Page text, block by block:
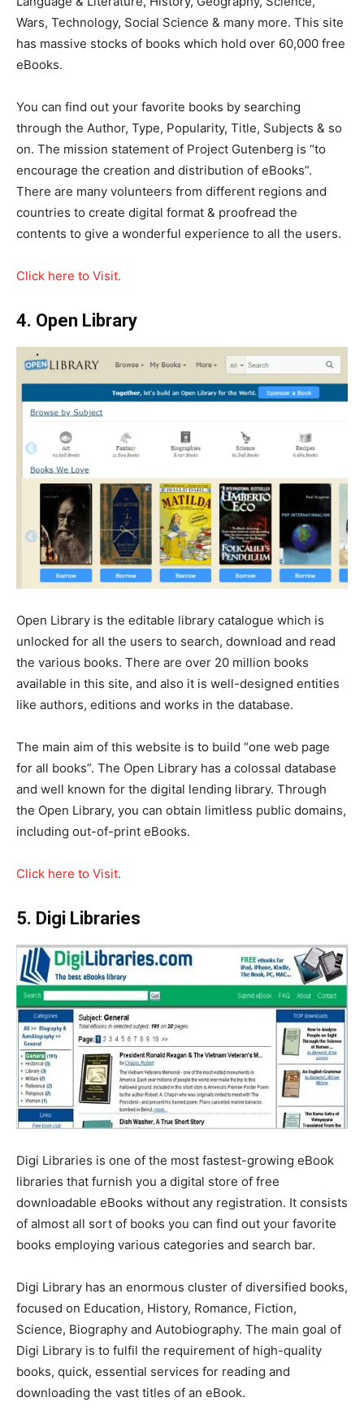
Wars, Technology, Social Science & many more. This site
has massive stocks of books which hold over 60,000 free
eBooks.
You can find out your favorite books by searching
through the Author, Type, Popularity, Title, Subjects & so
on. The mission statement of Project Gutenberg is “to
encourage the creation and distribution of eBooks”.
There are many volunteers from different regions and
countries to create digital format & proofread the
contents to give a wonderful experience to all the users.
Click here to Visit.
4. Open Library
Open Library is the editable library catalogue which is
unlocked for all the users to search, download and read
the various books. There are over 20 million books
available in this site, and also it is well-designed entities
like authors, editions and works in the database.
The main aim of this website is to build “one web page
for all books”. The Open Library has a colossal database
and well known for the digital lending library. Through
the Open Library, you can obtain limitless public domains,
including out-of-print eBooks.
Click here to Visit.
5. Digi Libraries
Digi Libraries is one of the most fastest-growing eBook
libraries that furnish you a digital store of free
downloadable eBooks without any registration. It consists
of almost all sort of books you can find out your favorite
books employing various categories and search bar.
Digi Library has an enormous cluster of diversified books,
focused on Education, History, Romance, Fiction,
Science, Biography and Autobiography. The main goal of
Digi Library is to fulfil the requirement of high-quality
books, quick, essential services for reading and
downloading the vast titles of an eBook.